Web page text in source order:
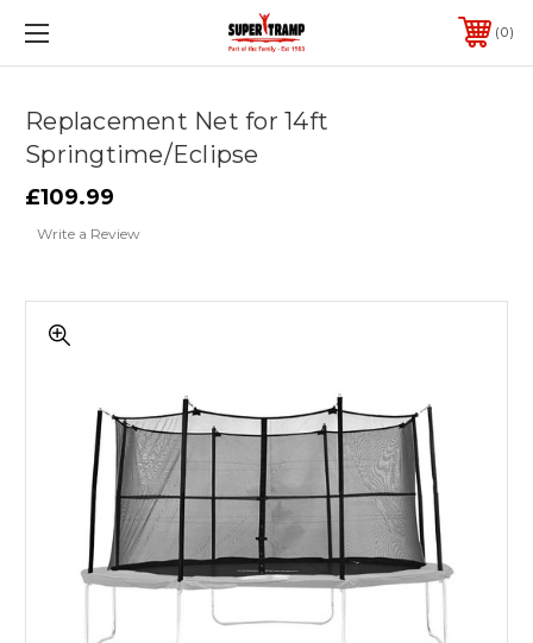
0
Replacement Net for 14ft
Springtime/Eclipse
£109.99
Write a Review